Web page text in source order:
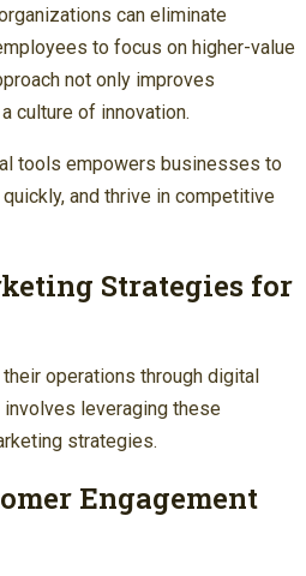
can eliminate
to focus on higher-value
not only improves
culture of innovation.
tools empowers businesses to
and thrive in competitive
Strategies for
operations through digital
leveraging these
strategies.
Engagement